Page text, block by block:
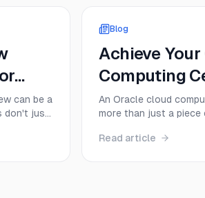
can be a
don't just
of core
Blog
Achieve
Computing
Today!
An Oracle cloud
more than just a piece
skills with Oracle
Read article